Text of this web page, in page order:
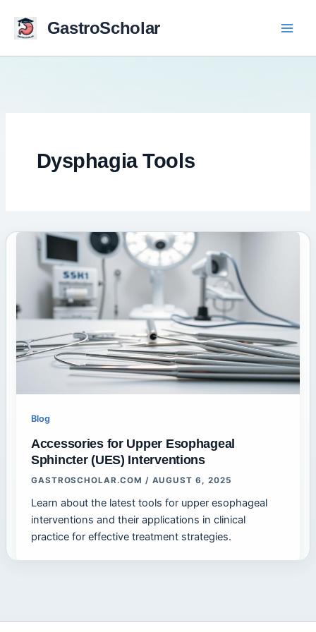
content
GastroScholar
Dysphagia Tools
Blog
Accessories for Upper Esophageal
Sphincter (UES) Interventions
GASTROSCHOLAR.COM / AUGUST 6, 2025
Learn about the latest tools for upper esophageal
interventions and their applications in clinical
practice for effective treatment strategies.